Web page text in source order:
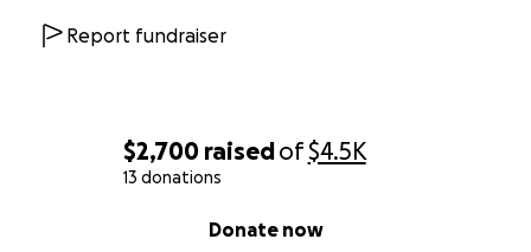
$2,700 raisedof$4.5K
13 donations
Donate now
Report fundraiser